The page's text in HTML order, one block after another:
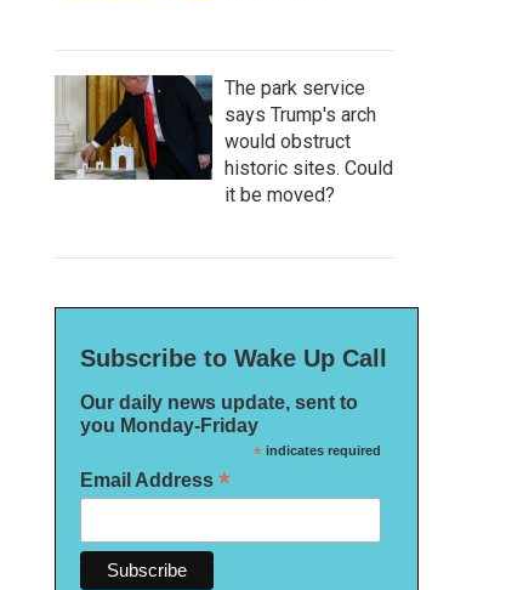
The park service
says Trump's arch
would obstruct
historic sites. Could
it be moved?
Subscribe to Wake Up Call
Our daily news update, sent to
you Monday-Friday
*indicates required
Email Address *